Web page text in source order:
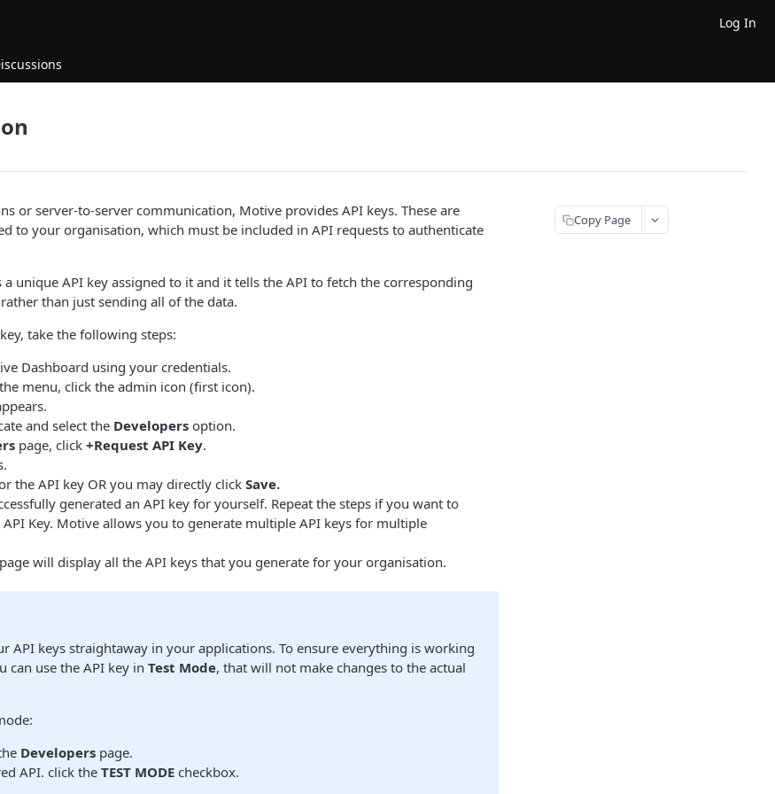
Log In
or server-to-server communication, Motive provides API keys. These are
to your organisation, which must be included in API requests to authenticate
a unique API key assigned to it and it tells the API to fetch the corresponding
than just sending all of the data.
take the following steps:
Dashboard using your credentials.
menu, click the admin icon (first icon).
and select the Developers option.
page, click +Request API Key.
the API key OR you may directly click Save.
generated an API key for yourself. Repeat the steps if you want to
Key. Motive allows you to generate multiple API keys for multiple
page will display all the API keys that you generate for your organisation.
API keys straightaway in your applications. To ensure everything is working
can use the API key inTest Mode, that will not make changes to the actual
Developerspage.
API. click theTEST MODEcheckbox.
Copy Page